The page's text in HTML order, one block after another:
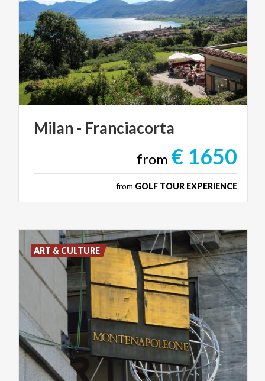
Milan - Franciacorta
from € 1650
from GOLF TOUR EXPERIENCE
ART & CULTURE